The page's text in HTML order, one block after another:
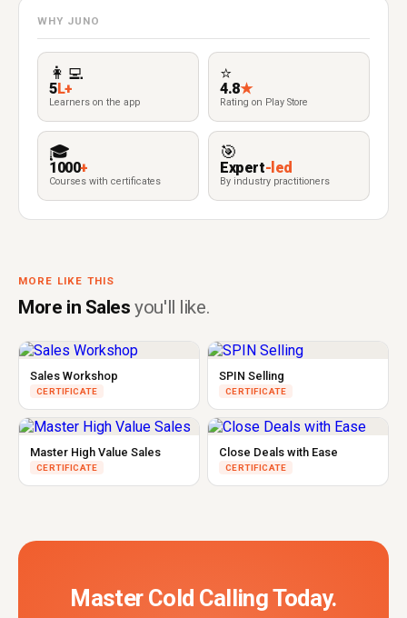
WHY JUNO
👩‍💻
5L+
Learners on the app
⭐
4.8★
Rating on Play Store
🎓
1000+
Courses with certificates
🎯
Expert-led
By industry practitioners
MORE LIKE THIS
More in Salesyou'll like.
Sales Workshop
CERTIFICATE
SPIN Selling
CERTIFICATE
Master High Value Sales
CERTIFICATE
Close Deals with Ease
CERTIFICATE
Master Cold Calling Today.